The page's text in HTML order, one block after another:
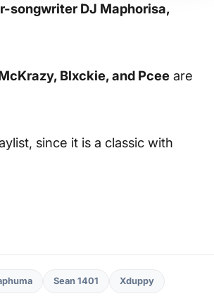
songwriter DJ Maphorisa,
Blxckie, and Pcee are
since it is a classic with
Sean 1401 Xduppy